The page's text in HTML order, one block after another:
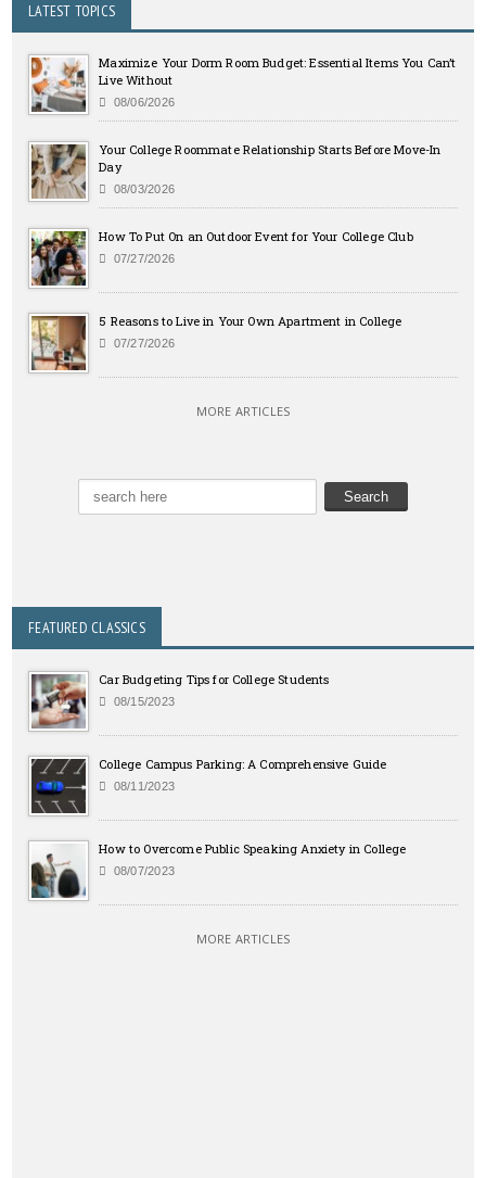
LATEST TOPICS
Maximize Your Dorm Room Budget: Essential Items You Can’t
Live Without
08/06/2026
Your College Roommate Relationship Starts Before Move-In
Day
08/03/2026
How To Put On an Outdoor Event for Your College Club
07/27/2026
5 Reasons to Live in Your Own Apartment in College
07/27/2026
MORE ARTICLES
FEATURED CLASSICS
Car Budgeting Tips for College Students
08/15/2023
College Campus Parking: A Comprehensive Guide
08/11/2023
How to Overcome Public Speaking Anxiety in College
08/07/2023
MORE ARTICLES